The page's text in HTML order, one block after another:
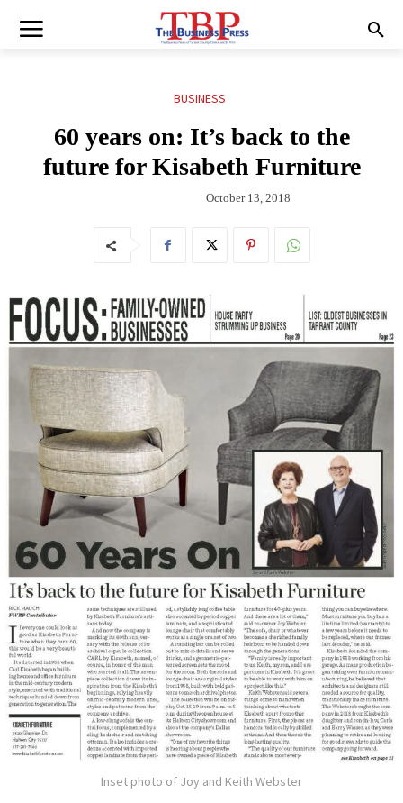
BUSINESS
60 years on: It’s back to the
future for Kisabeth Furniture
October 13, 2018
Inset photo of Joy and Keith Webster